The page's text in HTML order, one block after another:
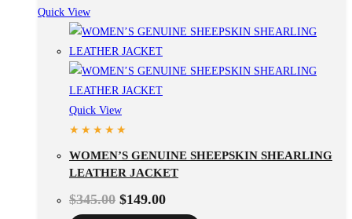
Quick View
Quick View
WOMEN’S GENUINE SHEEPSKIN SHEARLING
LEATHER JACKET
$345.00 $149.00